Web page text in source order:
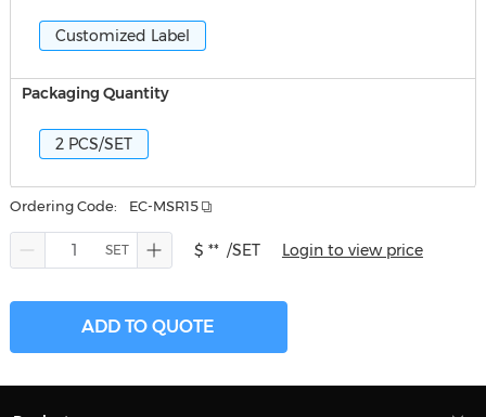
Customized Label
Packaging Quantity
2 PCS/SET
Ordering Code: EC-MSR15
$ ** /SET Login to view price
ADD TO QUOTE